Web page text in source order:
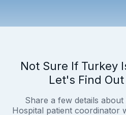
Not Sure If Turkey
Let's Find
Share a few details
Hospital patient coordinator